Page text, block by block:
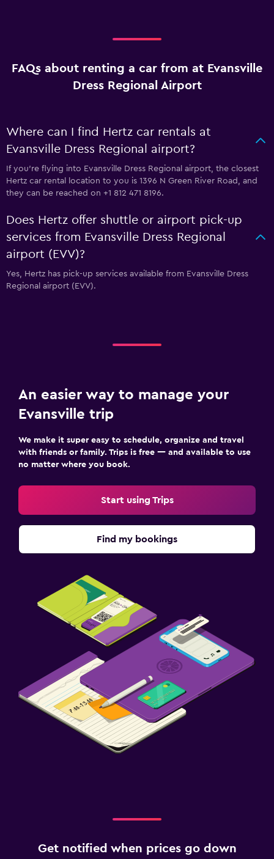
FAQs about renting a car from at Evansville
Dress Regional Airport
Where can I find Hertz car rentals at
Evansville Dress Regional airport?
If you're flying into Evansville Dress Regional airport, the closest
Hertz car rental location to you is 1396 N Green River Road, and
they can be reached on +1 812 471 8196.
Does Hertz offer shuttle or airport pick-up
services from Evansville Dress Regional
airport (EVV)?
Yes, Hertz has pick-up services available from Evansville Dress
Regional airport (EVV).
An easier way to manage your
Evansville trip
We make it super easy to schedule, organize and travel
with friends or family. Trips is free — and available to use
no matter where you book.
Start using Trips
Find my bookings
Get notified when prices go down